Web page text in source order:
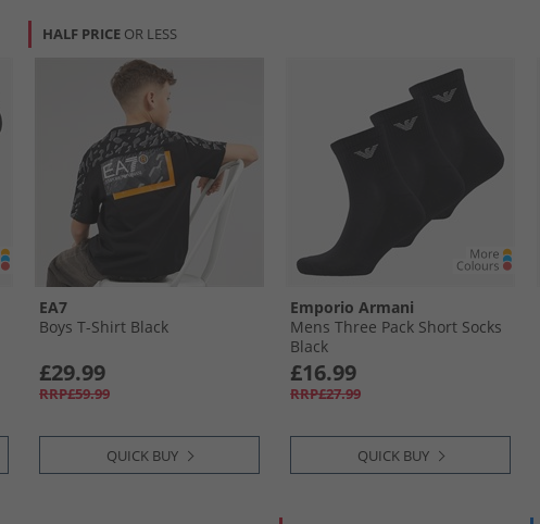
HALF PRICE OR LESS
EA7
Boys T-Shirt Black
£29.99
RRP£59.99
QUICK BUY
Emporio Armani
Mens Three Pack Short Socks
Black
£16.99
RRP£27.99
QUICK BUY